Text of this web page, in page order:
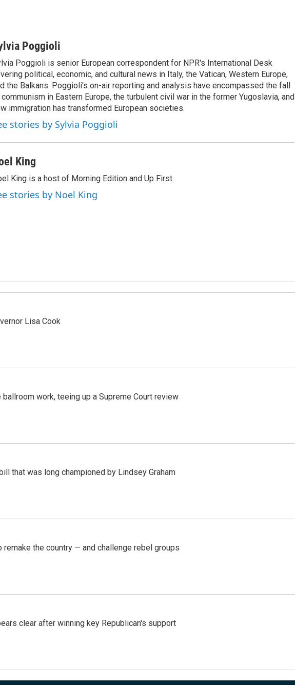
Poggioli
Poggioli is senior European correspondent for NPR's International Desk
political, economic, and cultural news in Italy, the Vatican, Western Europe,
the Balkans. Poggioli's on-air reporting and analysis have encompassed the fall
in Eastern Europe, the turbulent civil war in the former Yugoslavia, and
immigration has transformed European societies.
stories by Sylvia Poggioli
King
King is a host of Morning Edition and Up First.
stories by Noel King
Lisa Cook
work, teeing up a Supreme Court review
that was long championed by Lindsey Graham
the country — and challenge rebel groups
clear after winning key Republican's support